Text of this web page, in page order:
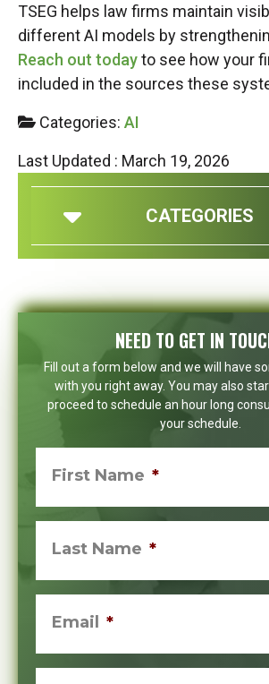
TSEG helps law firms maintain
different AI models by
Reach out todayto see how your
included in the sources these
Categories:AI
Last Updated : March 19, 2026
CATEGORIES
NEED TO GET IN
Fill out a form below and we will have
with you right away. You may also
proceed to schedule an hour long
your schedule.
First Name *
Last Name *
Email *